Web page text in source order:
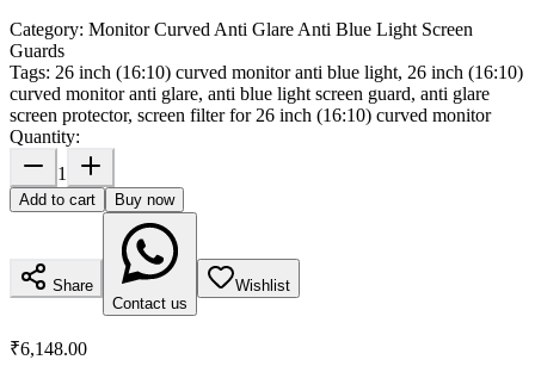
Category: Monitor Curved Anti Glare Anti Blue Light Screen
Guards
Tags: 26 inch (16:10) curved monitor anti blue light, 26 inch (16:10)
curved monitor anti glare, anti blue light screen guard, anti glare
screen protector, screen filter for 26 inch (16:10) curved monitor
Quantity:
1
Add to cart Buy now
Share
Contact us
Wishlist
₹6,148.00